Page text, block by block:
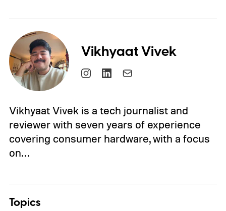
Vikhyaat Vivek
Vikhyaat Vivek is a tech journalist and
reviewer with seven years of experience
covering consumer hardware, with a focus
on…
Topics